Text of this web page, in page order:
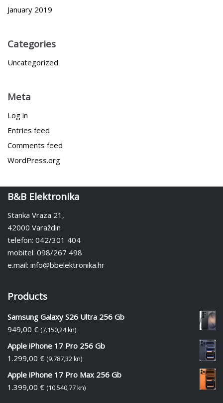
January 2019
Categories
Uncategorized
Meta
Log in
Entries feed
Comments feed
WordPress.org
B&B Elektronika
Stanka Vraza 21,
42000 Varaždin
telefon: 042/301 404
mobitel: 098/267 498
e.mail: info@bbelektronika.hr
Products
Samsung Galaxy S26 Ultra 256 Gb
949,00 € (7.150,24 kn)
Apple iPhone 17 Pro 256 Gb
1.299,00 € (9.787,32 kn)
Apple iPhone 17 Pro Max 256 Gb
1.399,00 € (10.540,77 kn)